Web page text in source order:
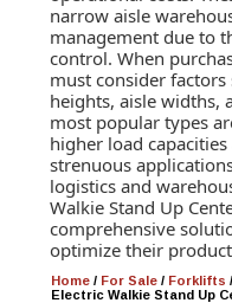
narrow aisle
management due to
control. When
must consider
heights, aisle widths,
most popular types
higher load
strenuous
logistics and
Walkie Stand Up
comprehensive
optimize their
Home / For Sale / Forklifts /
Electric Walkie Stand Up